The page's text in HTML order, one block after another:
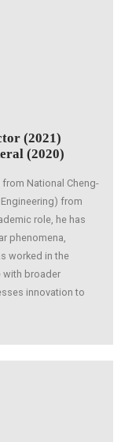
(2021)
(2020)
from National Cheng-
Engineering) from
role, he has
phenomena,
worked in the
with broader
innovation to